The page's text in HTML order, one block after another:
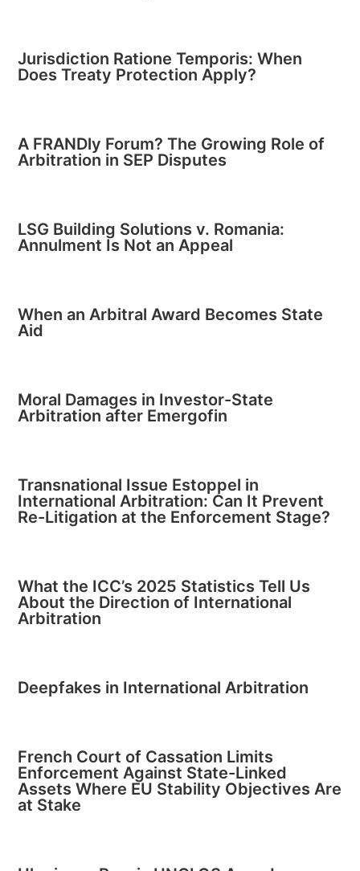
Jurisdiction Ratione Temporis: When
Does Treaty Protection Apply?
A FRANDly Forum? The Growing Role of
Arbitration in SEP Disputes
LSG Building Solutions v. Romania:
Annulment Is Not an Appeal
When an Arbitral Award Becomes State
Aid
Moral Damages in Investor-State
Arbitration after Emergofin
Transnational Issue Estoppel in
International Arbitration: Can It Prevent
Re-Litigation at the Enforcement Stage?
What the ICC’s 2025 Statistics Tell Us
About the Direction of International
Arbitration
Deepfakes in International Arbitration
French Court of Cassation Limits
Enforcement Against State-Linked
Assets Where EU Stability Objectives Are
at Stake